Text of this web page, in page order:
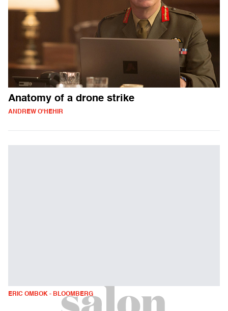
Anatomy of a drone strike
ANDREW O'HEHIR
ERIC OMBOK - BLOOMBERG